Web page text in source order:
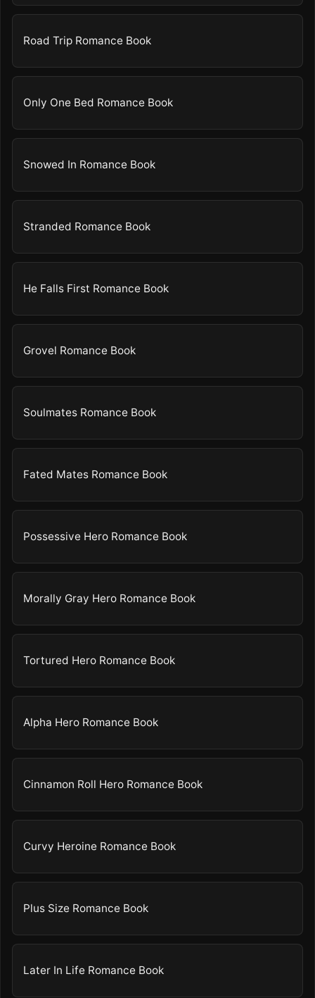
Road Trip Romance Book
Only One Bed Romance Book
Snowed In Romance Book
Stranded Romance Book
He Falls First Romance Book
Grovel Romance Book
Soulmates Romance Book
Fated Mates Romance Book
Possessive Hero Romance Book
Morally Gray Hero Romance Book
Tortured Hero Romance Book
Alpha Hero Romance Book
Cinnamon Roll Hero Romance Book
Curvy Heroine Romance Book
Plus Size Romance Book
Later In Life Romance Book